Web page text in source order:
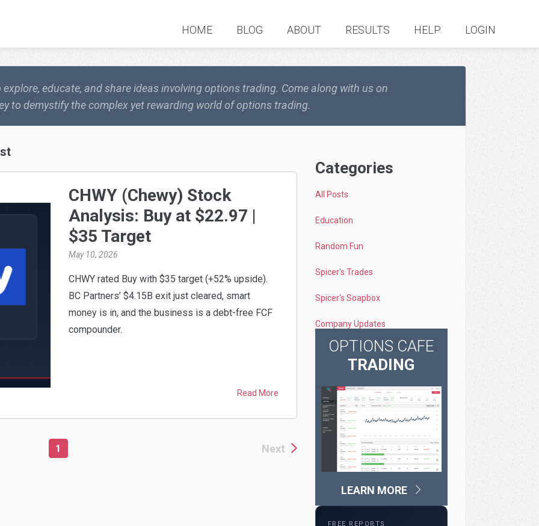
HOME BLOG ABOUT RESULTS HELP LOGIN
explore, educate, and share ideas involving options trading. Come along with us on
to demystify the complex yet rewarding world of options trading.
CHWY (Chewy) Stock
Analysis: Buy at $22.97 |
$35 Target
May 10, 2026
CHWY rated Buy with $35 target (+52% upside).
BC Partners’ $4.15B exit just cleared, smart
money is in, and the business is a debt-free FCF
compounder.
Read More
1 Next
Categories
All Posts
Education
Random Fun
Spicer's Trades
Spicer's Soapbox
Company Updates
OPTIONS CAFE
TRADING
LEARN MORE
FREE REPORTS